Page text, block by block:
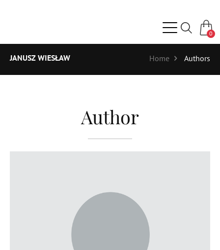
0
JANUSZ WIESŁAW Home Authors
Author